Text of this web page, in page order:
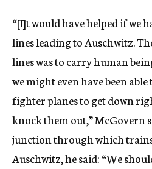
“[I]t would have helped if we
lines leading to Auschwitz.
lines was to carry human
we might even have been
fighter planes to get down
knock them out,” McGovern
junction through which trains
Auschwitz, he said: “We